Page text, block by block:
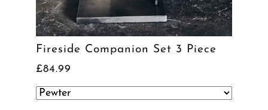
Fireside Companion Set 3 Piece
£84.99